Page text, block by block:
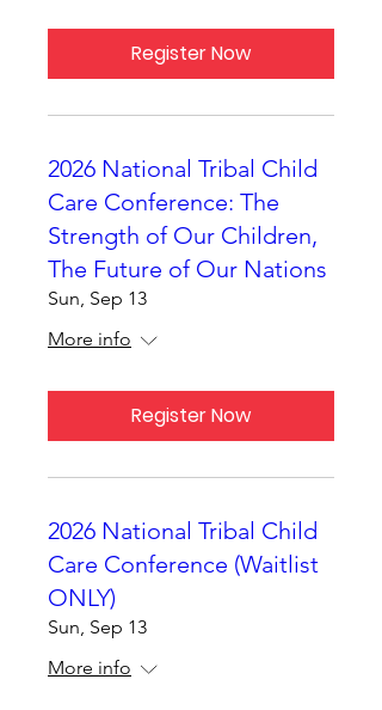
Register Now
2026 National Tribal Child
Care Conference: The
Strength of Our Children,
The Future of Our Nations
Sun, Sep 13
More info
Register Now
2026 National Tribal Child
Care Conference (Waitlist
ONLY)
Sun, Sep 13
More info